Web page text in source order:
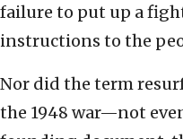
failure to put up a
instructions to the
Nor did the term
the 1948 war—not